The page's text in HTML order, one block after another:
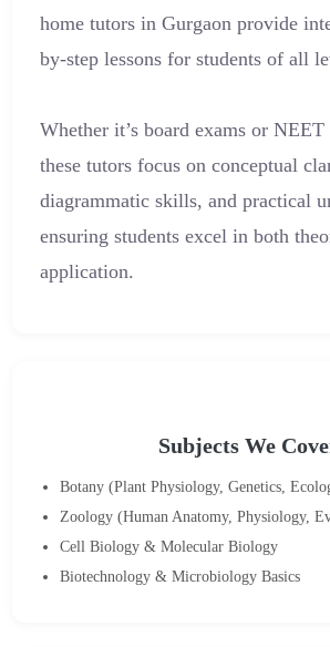
home tutors in Gurgaon provide
by-step lessons for students of all
Whether it’s board exams or
these tutors focus on conceptual
diagrammatic skills, and practical
ensuring students excel in both
application.
Subjects We
Botany (Plant Physiology, Genetics,
Zoology (Human Anatomy, Physiology,
Cell Biology & Molecular Biology
Biotechnology & Microbiology Basics